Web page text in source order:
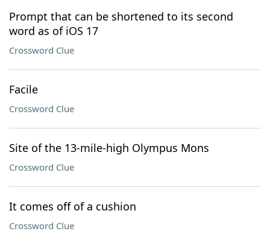
Prompt that can be shortened to its second
word as of iOS 17
Crossword Clue
Facile
Crossword Clue
Site of the 13-mile-high Olympus Mons
Crossword Clue
It comes off of a cushion
Crossword Clue